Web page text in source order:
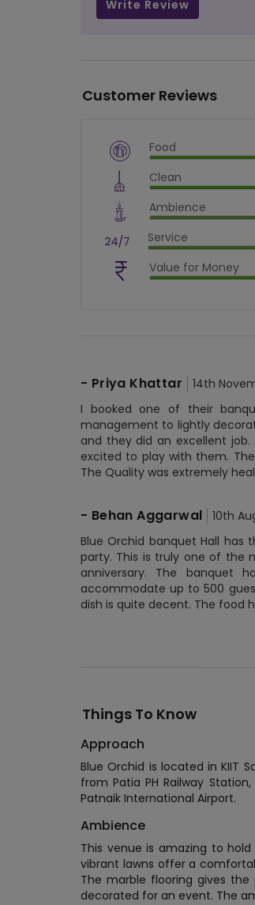
Write Review
Customer Reviews
Food
$
Clean
$
Ambience
$
Service
$
$100
Value for Money
$
- Priya Khattar 14th
I booked one of their
management to lightly
and they did an excellent
excited to play with them.
The Quality was extremely
- Behan Aggarwal 10th
Blue Orchid banquet Hall
party. This is truly one of the
anniversary. The banquet
accommodate up to 500
dish is quite decent. The food
Things To Know
Approach
Blue Orchid is located in KIIT
from Patia PH Railway
Patnaik International Airport.
Ambience
This venue is amazing to
vibrant lawns offer a
The marble flooring gives the
decorated for an event. The